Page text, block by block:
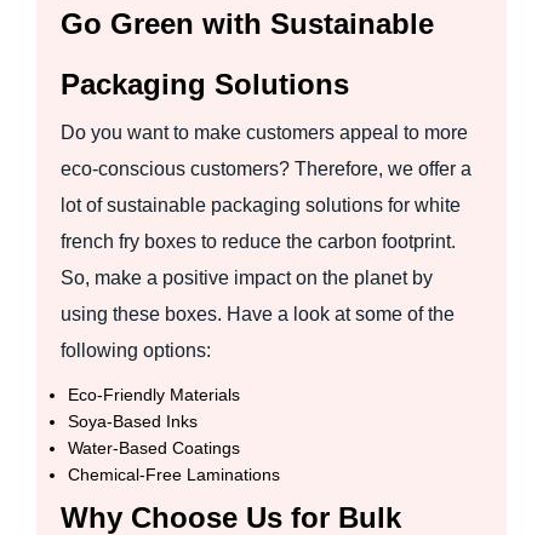
Go Green with Sustainable
Packaging Solutions
Do you want to make customers appeal to more
eco-conscious customers? Therefore, we offer a
lot of sustainable packaging solutions for white
french fry boxes to reduce the carbon footprint.
So, make a positive impact on the planet by
using these boxes. Have a look at some of the
following options:
Eco-Friendly Materials
Soya-Based Inks
Water-Based Coatings
Chemical-Free Laminations
Why Choose Us for Bulk